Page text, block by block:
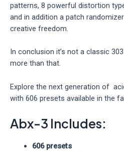
patterns, 8 powerful distortion
and in addition a patch
creative freedom.
In conclusion it’s not a classic
more than that.
Explore the next generation of
with 606 presets available in the
Abx-3 Includes:
606 presets